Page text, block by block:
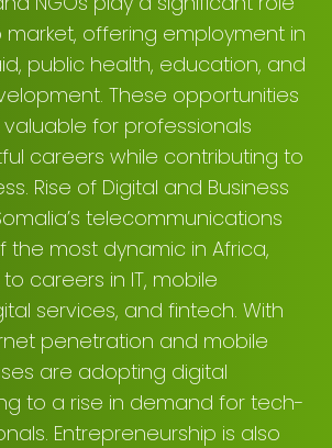
market, offering employment in
public health, education, and
These opportunities
for professionals
careers while contributing to
Rise of Digital and Business
telecommunications
the most dynamic in Africa,
careers in IT, mobile
services, and fintech. With
penetration and mobile
are adopting digital
to a rise in demand for tech-
Entrepreneurship is also